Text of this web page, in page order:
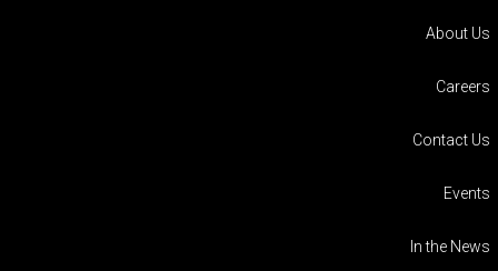
About Us
Careers
Contact Us
Events
In the News